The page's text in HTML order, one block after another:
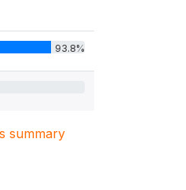
93.8%
summary